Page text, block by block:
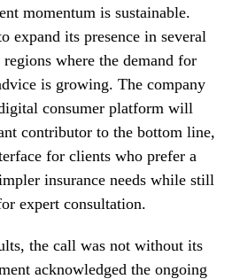
momentum is sustainable.
expand its presence in several
where the demand for
is growing. The company
consumer platform will
contributor to the bottom line,
for clients who prefer a
insurance needs while still
expert consultation.
the call was not without its
acknowledged the ongoing